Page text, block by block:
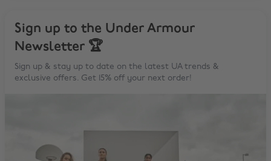
Sign up to the Under Armour
Newsletter 🏆
Sign up & stay up to date on the latest UA trends &
exclusive offers. Get 15% off your next order!